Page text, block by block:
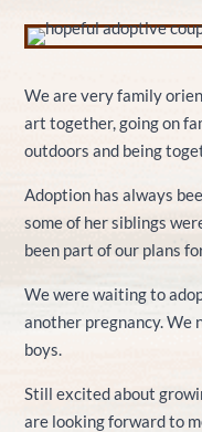
We are very family
art together, going on
outdoors and being
Adoption has always
some of her siblings
been part of our plans
We were waiting to
another pregnancy.
boys.
Still excited about
are looking forward to